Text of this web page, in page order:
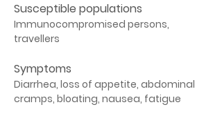
Susceptible populations
Immunocompromised persons,
travellers
Symptoms
Diarrhea, loss of appetite, abdominal
cramps, bloating, nausea, fatigue